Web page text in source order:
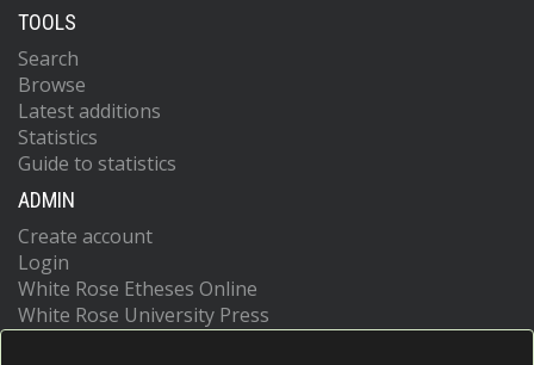
TOOLS
Search
Browse
Latest additions
Statistics
Guide to statistics
ADMIN
Create account
Login
White Rose Etheses Online
White Rose University Press